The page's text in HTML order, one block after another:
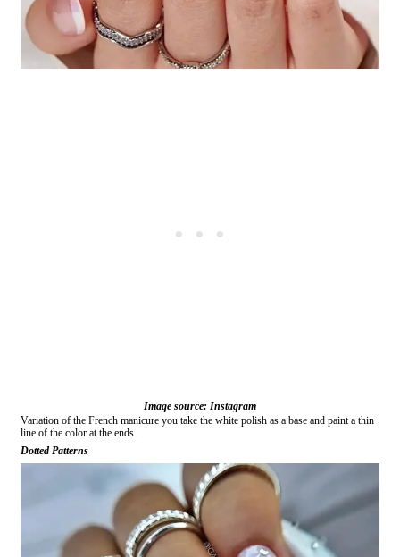
Image source: Instagram
Variation of the French manicure you take the white polish as a base and paint a thin
line of the color at the ends.
Dotted Patterns